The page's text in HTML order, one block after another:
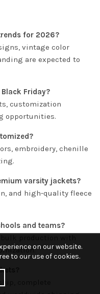
for 2026?
vintage color
are expected to
Friday?
customization
opportunities.
embroidery, chenille
varsity jackets?
and high-quality fleece
and teams?
complete
on our website.
to our use of cookies.